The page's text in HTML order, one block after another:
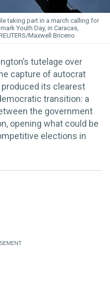
taking part in a march calling for
Youth Day, in Caracas,
Maxwell Briceno
tutelage over
capture of autocrat
its clearest
transition: a
the government
opening what could be
elections in